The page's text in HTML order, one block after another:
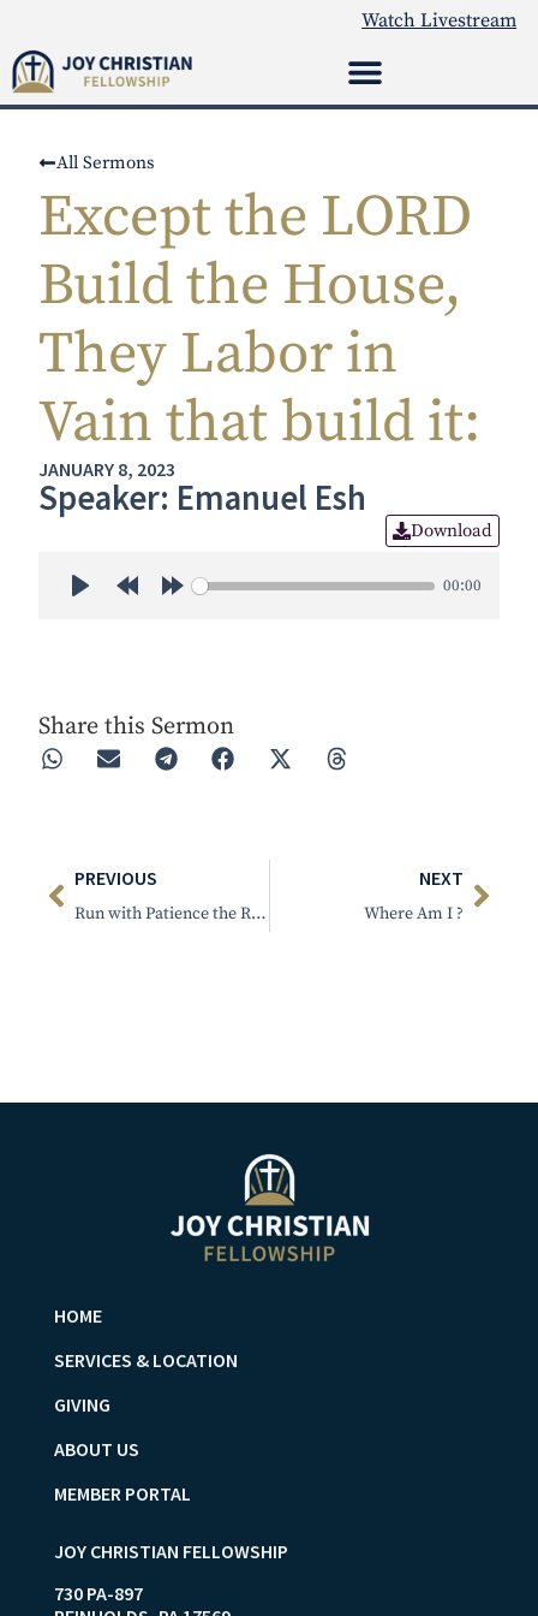
Watch Livestream
All Sermons
Except the LORD
Build the House,
They Labor in
Vain that build it:
JANUARY 8, 2023
Speaker: Emanuel Esh
Download
00:00
Share this Sermon
PREVIOUS
Run with Patience the Race That is Set Before Us
NEXT
Where Am I ?
HOME
SERVICES & LOCATION
GIVING
ABOUT US
MEMBER PORTAL
JOY CHRISTIAN FELLOWSHIP
730 PA-897